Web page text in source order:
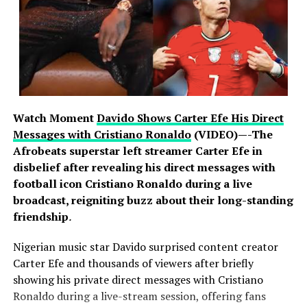
customer deposits safe. Banks activated their incident
response protocols as soon as reports emerged,
working closely with regulators, law enforcement and
international cybersecurity partners to investigate and
strengthen their defences. Nigerian banks operate some
of the most advanced cybersecurity infrastructure on
the continent, backed by years of sustained investment
in protecting customer information and assets. Experts
note that resilience in an era of global cyber warfare lies
not in immunity from attack, which no organisation can
claim, but in the speed and rigour of response, and on
that measure the industry has acted decisively and in
full compliance with regulatory requirements.
The banking public is, however, urged to remain vigilant.
Fraudsters often exploit moments of heightened
attention with fake calls, text messages and emails.
Watch MomentDavido Shows Carter Efe His Direct
Messages with Cristiano Ronaldo(VIDEO)—-The
Afrobeats superstar left streamer Carter Efe in
disbelief after revealing his direct messages with
football icon Cristiano Ronaldo during a live
broadcast, reigniting buzz about their long-standing
friendship.
Nigerian music star Davido surprised content creator
Carter Efe and thousands of viewers after briefly
showing his private direct messages with Cristiano
Ronaldo during a live-stream session, offering fans